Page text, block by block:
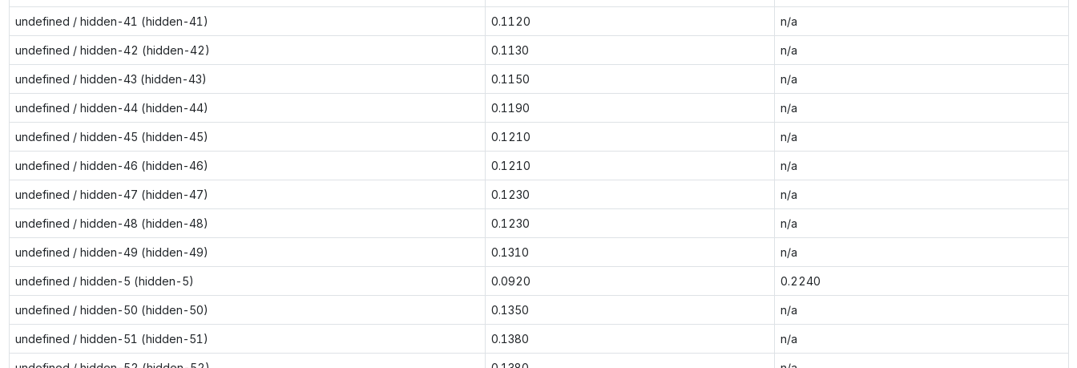
undefined / hidden-41 (hidden-41) 0.1120 n/a
undefined / hidden-42 (hidden-42) 0.1130 n/a
undefined / hidden-43 (hidden-43) 0.1150 n/a
undefined / hidden-44 (hidden-44) 0.1190 n/a
undefined / hidden-45 (hidden-45) 0.1210 n/a
undefined / hidden-46 (hidden-46) 0.1210 n/a
undefined / hidden-47 (hidden-47) 0.1230 n/a
undefined / hidden-48 (hidden-48) 0.1230 n/a
undefined / hidden-49 (hidden-49) 0.1310 n/a
undefined / hidden-5 (hidden-5) 0.0920 0.2240
undefined / hidden-50 (hidden-50) 0.1350 n/a
undefined / hidden-51 (hidden-51) 0.1380 n/a